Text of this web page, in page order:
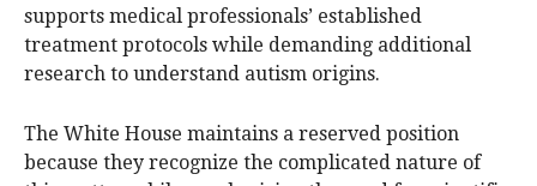
supports medical professionals’ established
treatment protocols while demanding additional
research to understand autism origins.
The White House maintains a reserved position
because they recognize the complicated nature of